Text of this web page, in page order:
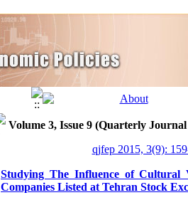
Volume 3, Issue 9 (Quarterly
qjfep 2015, 3(9):
Studying The Influence of Cultural
Companies Listed at Tehran Stock